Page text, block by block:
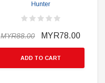
Hunter
MYR88.00 MYR78.00
ADD TO CART